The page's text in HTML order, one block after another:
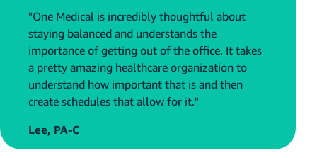
"One Medical is incredibly thoughtful about
staying balanced and understands the
importance of getting out of the office. It takes
a pretty amazing healthcare organization to
understand how important that is and then
create schedules that allow for it."
Lee, PA-C